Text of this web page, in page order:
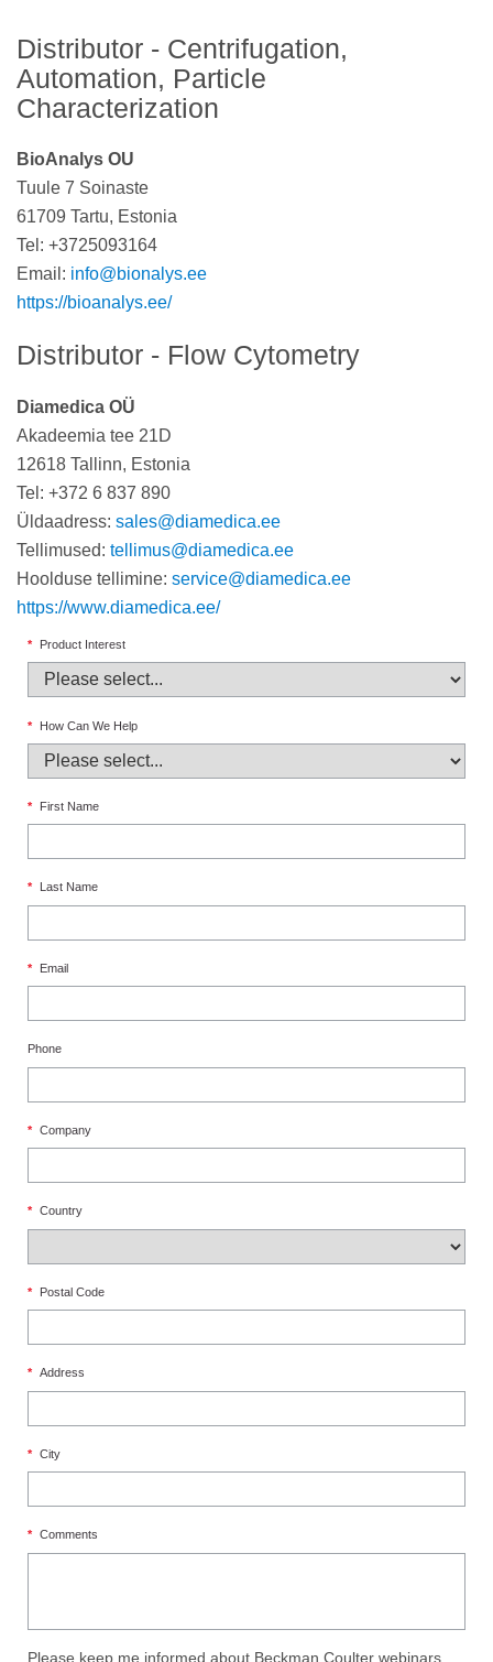
Distributor - Centrifugation,
Automation, Particle
Characterization
BioAnalys OU
Tuule 7 Soinaste
61709 Tartu, Estonia
Tel: +3725093164
Email: info@bionalys.ee
https://bioanalys.ee/
Distributor - Flow Cytometry
Diamedica OÜ
Akadeemia tee 21D
12618 Tallinn, Estonia
Tel: +372 6 837 890
Üldaadress: sales@diamedica.ee
Tellimused: tellimus@diamedica.ee
Hoolduse tellimine: service@diamedica.ee
https://www.diamedica.ee/
* Product Interest
* How Can We Help
* First Name
* Last Name
* Email
Phone
* Company
* Country
* Postal Code
* Address
* City
* Comments
Please keep me informed about Beckman Coulter webinars,